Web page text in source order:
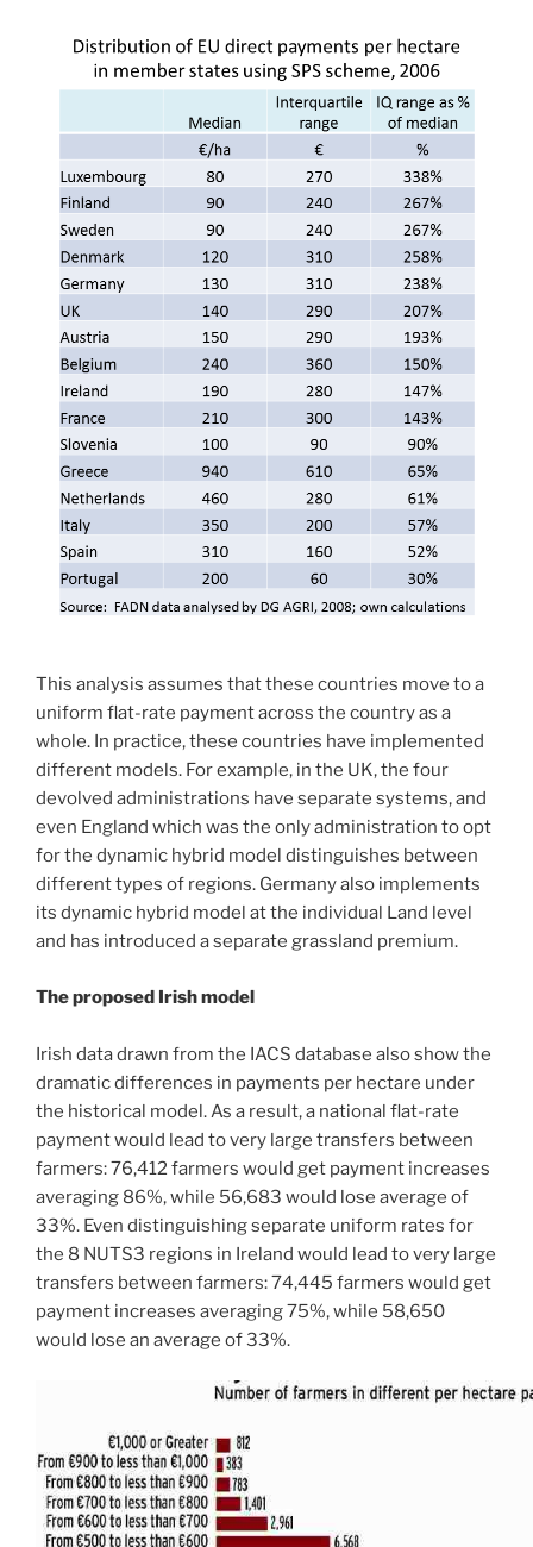
This analysis assumes that these countries move to a
uniform flat-rate payment across the country as a
whole. In practice, these countries have implemented
different models. For example, in the UK, the four
devolved administrations have separate systems, and
even England which was the only administration to opt
for the dynamic hybrid model distinguishes between
different types of regions. Germany also implements
its dynamic hybrid model at the individual Land level
and has introduced a separate grassland premium.
The proposed Irish model
Irish data drawn from the IACS database also show the
dramatic differences in payments per hectare under
the historical model. As a result, a national flat-rate
payment would lead to very large transfers between
farmers: 76,412 farmers would get payment increases
averaging 86%, while 56,683 would lose average of
33%. Even distinguishing separate uniform rates for
the 8 NUTS3 regions in Ireland would lead to very large
transfers between farmers: 74,445 farmers would get
payment increases averaging 75%, while 58,650
would lose an average of 33%.